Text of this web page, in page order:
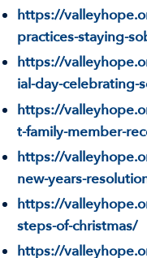
https://
practices-staying-
https://
ial-day-celebrating-
https://
t-family-member-
https://
new-years-
https://
steps-of-christmas/
https://